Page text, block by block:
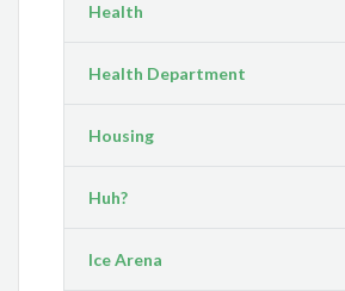
Health
Health Department
Housing
Huh?
Ice Arena